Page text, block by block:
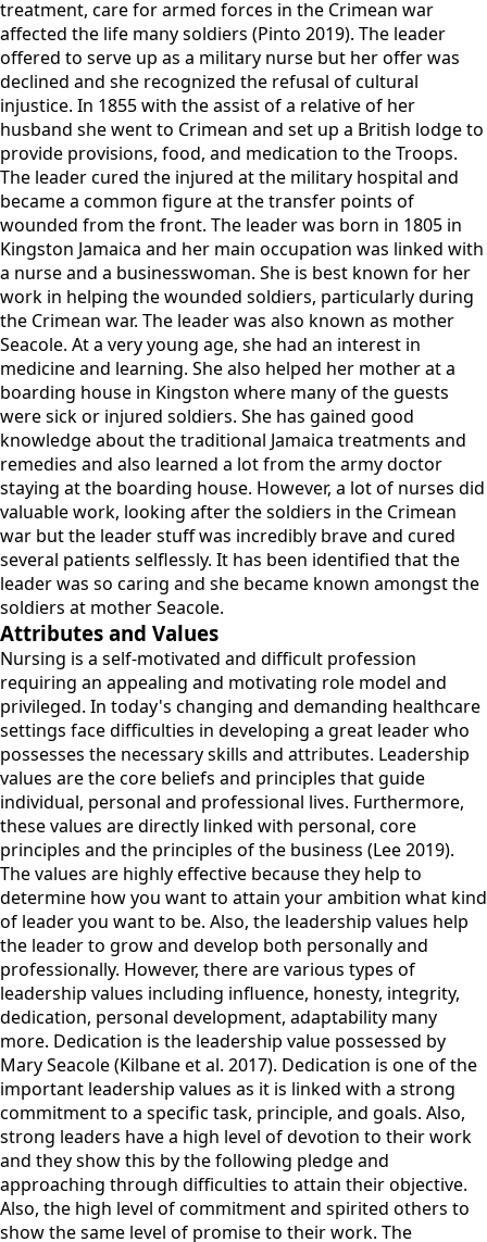
treatment, care for armed forces in the Crimean war
affected the life many soldiers (Pinto 2019). The leader
offered to serve up as a military nurse but her offer was
declined and she recognized the refusal of cultural
injustice. In 1855 with the assist of a relative of her
husband she went to Crimean and set up a British lodge to
provide provisions, food, and medication to the Troops.
The leader cured the injured at the military hospital and
became a common figure at the transfer points of
wounded from the front. The leader was born in 1805 in
Kingston Jamaica and her main occupation was linked with
a nurse and a businesswoman. She is best known for her
work in helping the wounded soldiers, particularly during
the Crimean war. The leader was also known as mother
Seacole. At a very young age, she had an interest in
medicine and learning. She also helped her mother at a
boarding house in Kingston where many of the guests
were sick or injured soldiers. She has gained good
knowledge about the traditional Jamaica treatments and
remedies and also learned a lot from the army doctor
staying at the boarding house. However, a lot of nurses did
valuable work, looking after the soldiers in the Crimean
war but the leader stuff was incredibly brave and cured
several patients selflessly. It has been identified that the
leader was so caring and she became known amongst the
soldiers at mother Seacole.
Attributes and Values
Nursing is a self-motivated and difficult profession
requiring an appealing and motivating role model and
privileged. In today's changing and demanding healthcare
settings face difficulties in developing a great leader who
possesses the necessary skills and attributes. Leadership
values are the core beliefs and principles that guide
individual, personal and professional lives. Furthermore,
these values are directly linked with personal, core
principles and the principles of the business (Lee 2019).
The values are highly effective because they help to
determine how you want to attain your ambition what kind
of leader you want to be. Also, the leadership values help
the leader to grow and develop both personally and
professionally. However, there are various types of
leadership values including influence, honesty, integrity,
dedication, personal development, adaptability many
more. Dedication is the leadership value possessed by
Mary Seacole (Kilbane et al. 2017). Dedication is one of the
important leadership values as it is linked with a strong
commitment to a specific task, principle, and goals. Also,
strong leaders have a high level of devotion to their work
and they show this by the following pledge and
approaching through difficulties to attain their objective.
Also, the high level of commitment and spirited others to
show the same level of promise to their work. The